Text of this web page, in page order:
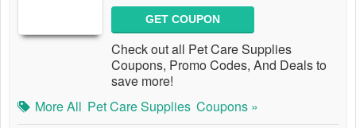
GET COUPON
Check out all Pet Care Supplies
Coupons, Promo Codes, And Deals to
save more!
More All Pet Care Supplies Coupons »